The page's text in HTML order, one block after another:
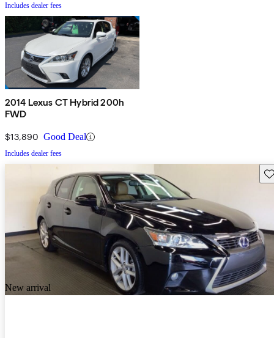
Includes dealer fees
2014 Lexus CT Hybrid 200h
FWD
$13,890 Good Deal
Includes dealer fees
New arrival